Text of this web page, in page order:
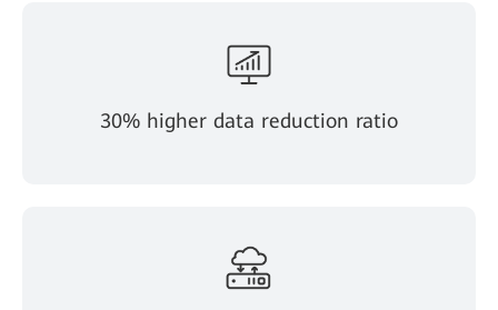
30% higher data reduction ratio